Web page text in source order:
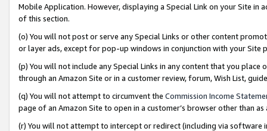
Mobile Application. However, displaying a Special Link on your Site
of this section.
(o) You will not post or serve any Special Links or other content
or layer ads, except for pop-up windows in conjunction with your
(p) You will not include any Special Links in any content that you
through an Amazon Site or in a customer review, forum, Wish List,
(q) You will not attempt to circumvent the Commission Income
page of an Amazon Site to open in a customer’s browser other than
(r) You will not attempt to intercept or redirect (including via software